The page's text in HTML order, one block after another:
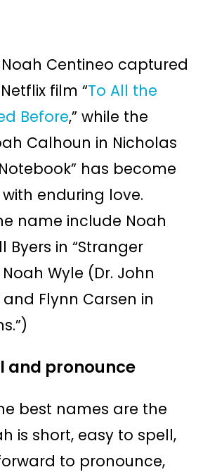
Centineo captured
film “To All the
Before,” while the
Calhoun in Nicholas
Notebook” has become
enduring love.
name include Noah
Byers in “Stranger
Wyle (Dr. John
and Flynn Carsen in
and pronounce
best names are the
is short, easy to spell,
to pronounce,